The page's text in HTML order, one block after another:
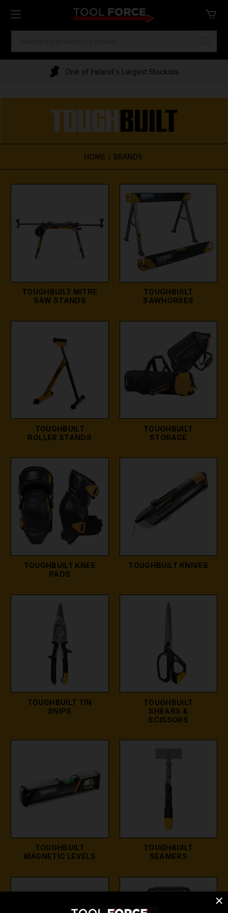
One of Ireland's Largest Stockists
HOME BRANDS
TOUGHBUILT MITRE
SAW STANDS
TOUGHBUILT
SAWHORSES
TOUGHBUILT
ROLLER STANDS
TOUGHBUILT
STORAGE
TOUGHBUILT KNEE
PADS
TOUGHBUILT KNIVES
TOUGHBUILT TIN
SNIPS
TOUGHBUILT
SHEARS &
SCISSORS
TOUGHBUILT
MAGNETIC LEVELS
TOUGHBUILT
SEAMERS